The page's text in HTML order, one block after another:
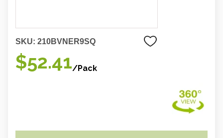
SKU: 210BVNER9SQ
$52.41/Pack